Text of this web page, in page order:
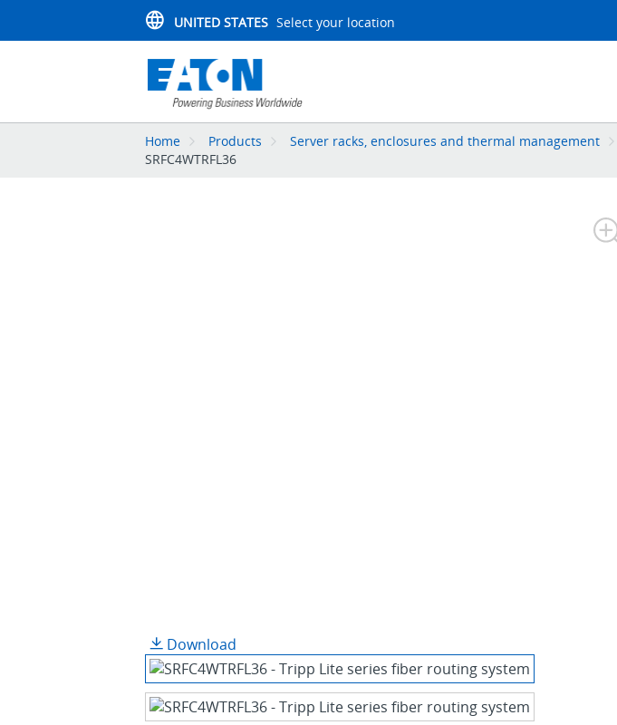
UNITED STATES Select your location
Home Products Server racks, enclosures and thermal management
SRFC4WTRFL36
Download